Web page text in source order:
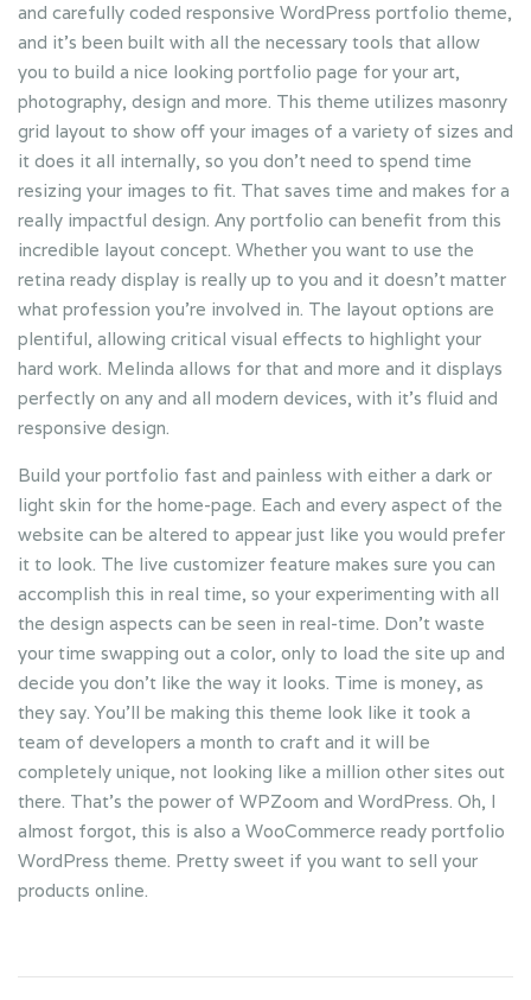
and carefully coded responsive WordPress portfolio theme,
and it’s been built with all the necessary tools that allow
you to build a nice looking portfolio page for your art,
photography, design and more. This theme utilizes masonry
grid layout to show off your images of a variety of sizes and
it does it all internally, so you don’t need to spend time
resizing your images to fit. That saves time and makes for a
really impactful design. Any portfolio can benefit from this
incredible layout concept. Whether you want to use the
retina ready display is really up to you and it doesn’t matter
what profession you’re involved in. The layout options are
plentiful, allowing critical visual effects to highlight your
hard work. Melinda allows for that and more and it displays
perfectly on any and all modern devices, with it’s fluid and
responsive design.
Build your portfolio fast and painless with either a dark or
light skin for the home-page. Each and every aspect of the
website can be altered to appear just like you would prefer
it to look. The live customizer feature makes sure you can
accomplish this in real time, so your experimenting with all
the design aspects can be seen in real-time. Don’t waste
your time swapping out a color, only to load the site up and
decide you don’t like the way it looks. Time is money, as
they say. You’ll be making this theme look like it took a
team of developers a month to craft and it will be
completely unique, not looking like a million other sites out
there. That’s the power of WPZoom and WordPress. Oh, I
almost forgot, this is also a WooCommerce ready portfolio
WordPress theme. Pretty sweet if you want to sell your
products online.